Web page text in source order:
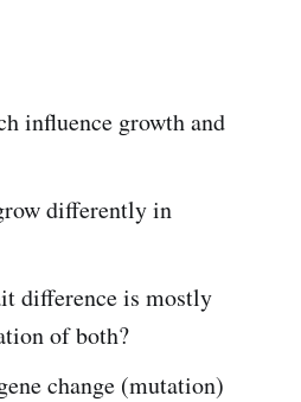
influence growth and
differently in
difference is mostly
of both?
change (mutation)